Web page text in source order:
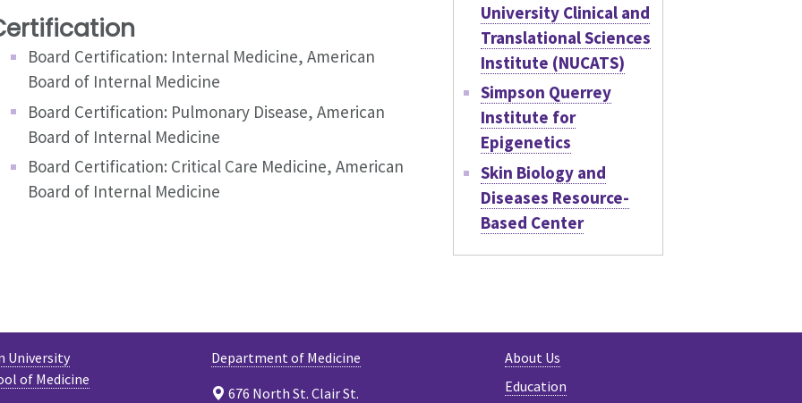
Board Certification: Internal Medicine, American
Board of Internal Medicine
Board Certification: Pulmonary Disease, American
Board of Internal Medicine
Board Certification: Critical Care Medicine, American
Board of Internal Medicine
University Clinical and
Translational Sciences
Institute (NUCATS)
Simpson Querrey
Institute for
Epigenetics
Skin Biology and
Diseases Resource-
Based Center
About Us
Education
Department of Medicine
676 North St. Clair St.
University
of Medicine